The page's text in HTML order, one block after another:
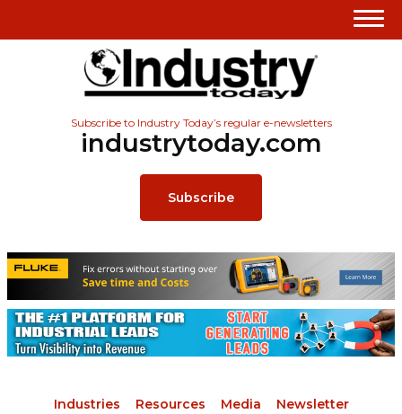
Subscribe to Industry Today’s regular e-newsletters
industrytoday.com
Subscribe
Industries Resources Media Newsletter